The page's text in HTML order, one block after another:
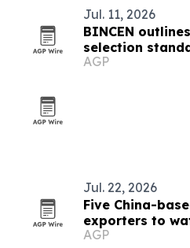
Jul. 11, 2026
BINCEN
selection
AGP
Jul. 22, 2026
Five China-
exporters to
AGP